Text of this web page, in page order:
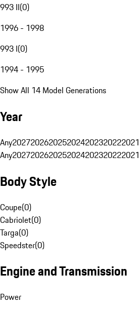
993 II(0)
1996 - 1998
993 I(0)
1994 - 1995
Show All 14 Model Generations
Year
Any2027202620252024202320222021
Any2027202620252024202320222021
Body Style
Coupe(0)
Cabriolet(0)
Targa(0)
Speedster(0)
Engine and Transmission
Power